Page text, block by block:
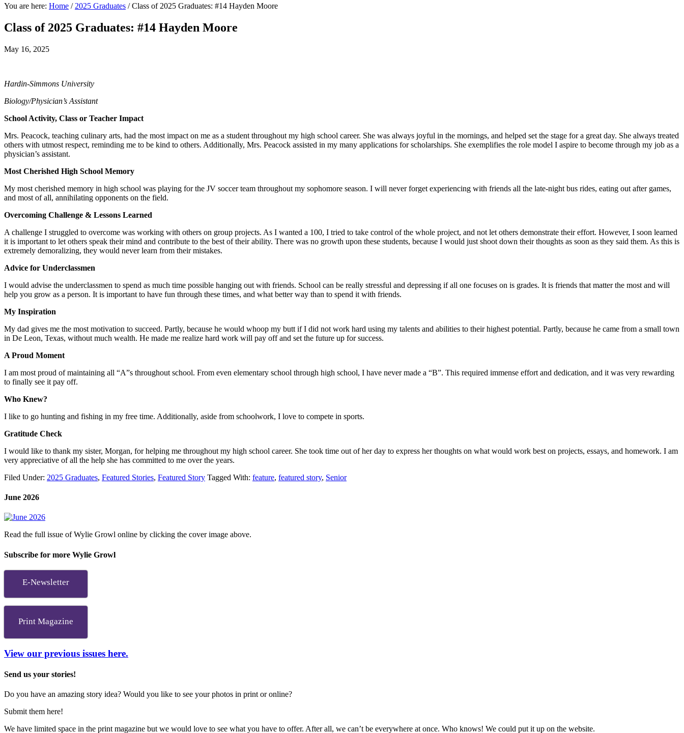
You are here: Home / 2025 Graduates /Class of 2025 Graduates: #14 Hayden Moore
Class of 2025 Graduates: #14 Hayden Moore
May 16, 2025
Hardin-Simmons University
Biology/Physician’s Assistant
School Activity, Class or Teacher Impact
Mrs. Peacock, teaching culinary arts, had the most impact on me as a student throughout my high school career. She was always joyful in the mornings, and helped set the stage for a great day. She always treated
others with utmost respect, reminding me to be kind to others. Additionally, Mrs. Peacock assisted in my many applications for scholarships. She exemplifies the role model I aspire to become through my job as a
physician’s assistant.
Most Cherished High School Memory
My most cherished memory in high school was playing for the JV soccer team throughout my sophomore season. I will never forget experiencing with friends all the late-night bus rides, eating out after games,
and most of all, annihilating opponents on the field.
Overcoming Challenge & Lessons Learned
A challenge I struggled to overcome was working with others on group projects. As I wanted a 100, I tried to take control of the whole project, and not let others demonstrate their effort. However, I soon learned
it is important to let others speak their mind and contribute to the best of their ability. There was no growth upon these students, because I would just shoot down their thoughts as soon as they said them. As this is
extremely demoralizing, they would never learn from their mistakes.
Advice for Underclassmen
I would advise the underclassmen to spend as much time possible hanging out with friends. School can be really stressful and depressing if all one focuses on is grades. It is friends that matter the most and will
help you grow as a person. It is important to have fun through these times, and what better way than to spend it with friends.
My Inspiration
My dad gives me the most motivation to succeed. Partly, because he would whoop my butt if I did not work hard using my talents and abilities to their highest potential. Partly, because he came from a small town
in De Leon, Texas, without much wealth. He made me realize hard work will pay off and set the future up for success.
A Proud Moment
I am most proud of maintaining all “A”s throughout school. From even elementary school through high school, I have never made a “B”. This required immense effort and dedication, and it was very rewarding
to finally see it pay off.
Who Knew?
I like to go hunting and fishing in my free time. Additionally, aside from schoolwork, I love to compete in sports.
Gratitude Check
I would like to thank my sister, Morgan, for helping me throughout my high school career. She took time out of her day to express her thoughts on what would work best on projects, essays, and homework. I am
very appreciative of all the help she has committed to me over the years.
Filed Under: 2025 Graduates, Featured Stories, Featured Story Tagged With: feature, featured story, Senior
June 2026
Read the full issue of Wylie Growl online by clicking the cover image above.
Subscribe for more Wylie Growl
E-Newsletter
Print Magazine
View our previous issues here.
Send us your stories!
Do you have an amazing story idea? Would you like to see your photos in print or online?
Submit them here!
We have limited space in the print magazine but we would love to see what you have to offer. After all, we can’t be everywhere at once. Who knows! We could put it up on the website.